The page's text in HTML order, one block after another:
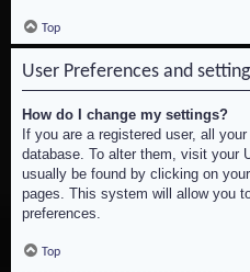
Top
User Preferences and
How do I change my settings?
If you are a registered user, all
database. To alter them, visit your
usually be found by clicking on
pages. This system will allow you
preferences.
Top